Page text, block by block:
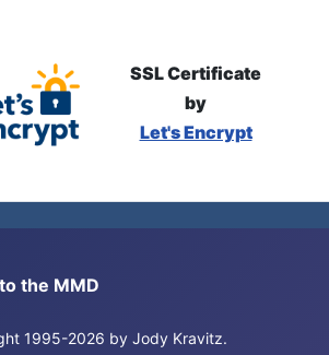
SSL Certificate
by
Let's Encrypt
the MMD
1995-2026 by Jody Kravitz.